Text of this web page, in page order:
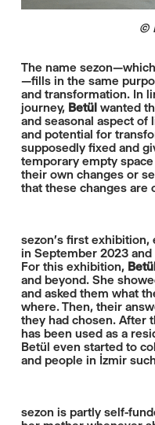
©
The name
—fills in the same
and transformation. In
journey, Betülwanted
and seasonal aspect
and potential for
supposedly fixed and
temporary empty
their own changes or
that these changes are
sezon's first exhibition,
in September 2023
For this exhibition,
and beyond. She
and asked them what
where. Then, their
they had chosen. After
has been used as a
Betül even started to
and people in İzmir
sezon is partly self-